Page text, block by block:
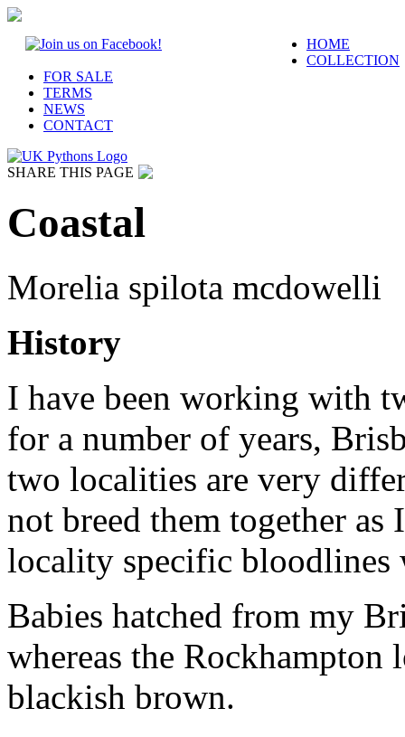
HOME
COLLECTION
FOR SALE
TERMS
NEWS
CONTACT
SHARE THIS PAGE
Coastal
Morelia spilota mcdowelli
History
I have been working with
for a number of years,
two localities are very
not breed them together
locality specific bloodlines
Babies hatched from my
whereas the Rockhampton
blackish brown.